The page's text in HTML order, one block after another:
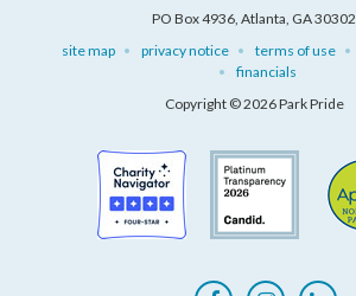
PO Box 4936, Atlanta, GA 30302
site map
privacy notice terms of use
financials
Copyright © 2026 Park Pride